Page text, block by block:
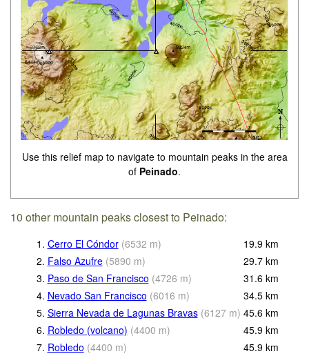
Use this relief map to navigate to mountain peaks in the area
of Peinado.
10 other mountain peaks closest to Peinado:
1. Cerro El Cóndor (6532 m) 19.9 km
2. Falso Azufre (5890 m) 29.7 km
3. Paso de San Francisco (4726 m) 31.6 km
4. Nevado San Francisco (6016 m) 34.5 km
5. Sierra Nevada de Lagunas Bravas (6127 m) 45.6 km
6. Robledo (volcano) (4400 m) 45.9 km
7. Robledo (4400 m) 45.9 km